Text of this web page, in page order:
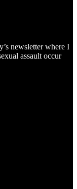
newsletter where I
assault occur